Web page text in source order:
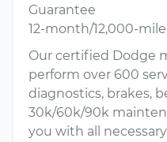
Guarantee
12-month/12,000-
Our certified Dodge
perform over 600
diagnostics, brakes,
30k/60k/90k
you with all